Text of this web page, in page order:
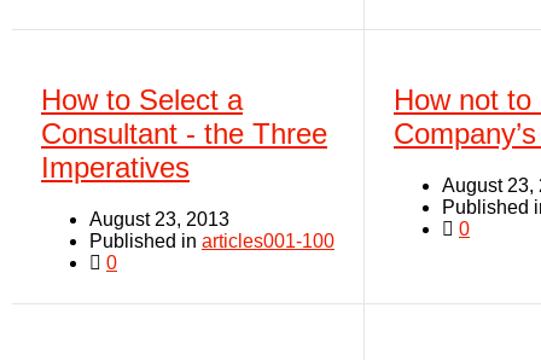
How to Select a
Consultant - the Three
Imperatives
August 23, 2013
Published in articles001-100
0
How not to
August 23,
Published
0